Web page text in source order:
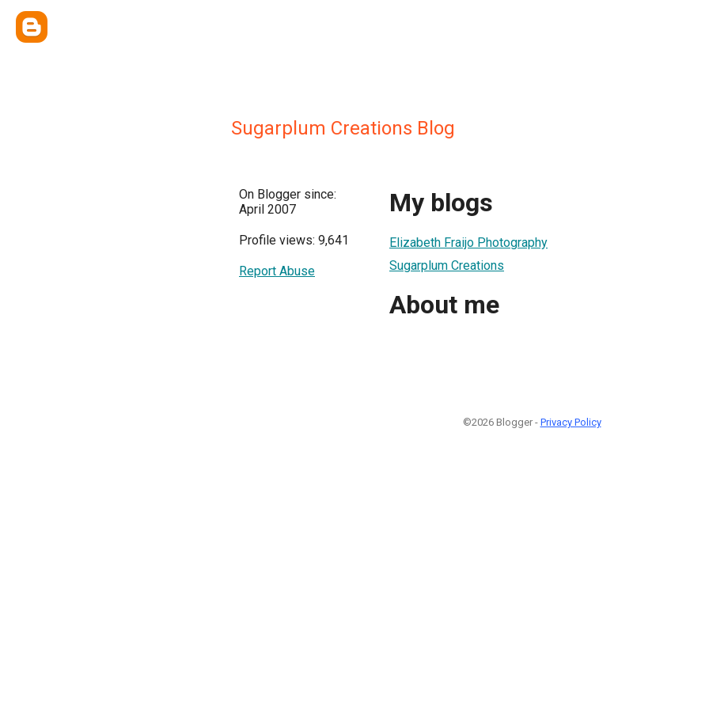
Sugarplum Creations Blog
On Blogger since:
April 2007
Profile views: 9,641
Report Abuse
My blogs
Elizabeth Fraijo Photography
Sugarplum Creations
About me
©2026 Blogger - Privacy Policy